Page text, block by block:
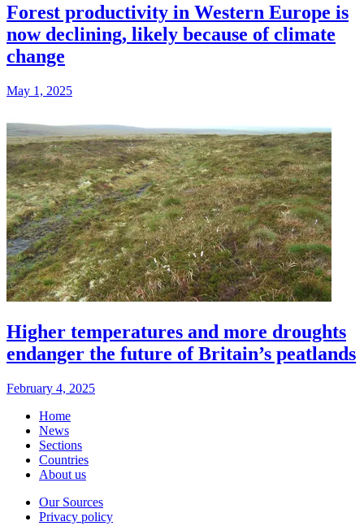
Forest productivity in Western Europe is
now declining, likely because of climate
change
May 1, 2025
Higher temperatures and more droughts
endanger the future of Britain’s peatlands
February 4, 2025
Home
News
Sections
Countries
About us
Our Sources
Privacy policy